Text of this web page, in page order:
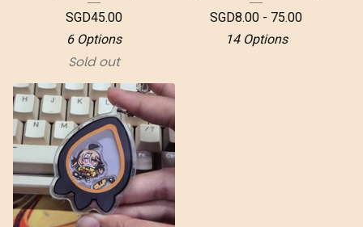
SGD45.00
6 Options
Sold out
SGD8.00 - 75.00
14 Options